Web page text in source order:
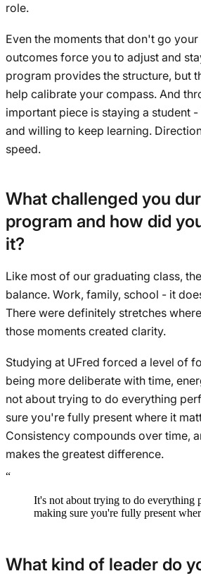
role.
Even the moments that don't go
outcomes force you to adjust and
program provides the structure, but
help calibrate your compass. And
important piece is staying a student
and willing to keep learning.
speed.
What challenged you
program and how did
it?
Like most of our graduating class,
balance. Work, family, school - it
There were definitely stretches
those moments created clarity.
Studying at UFred forced a level of
being more deliberate with time,
not about trying to do everything
sure you're fully present where it
Consistency compounds over time,
makes the greatest difference.
“
It's not about trying to do everything
making sure you're fully present
What kind of leader do